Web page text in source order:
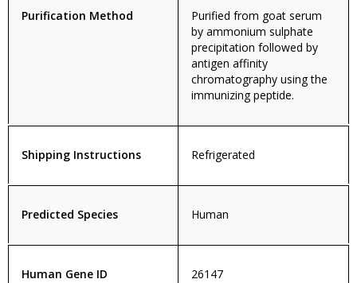
Purification Method
Purified from goat serum
by ammonium sulphate
precipitation followed by
antigen affinity
chromatography using the
immunizing peptide.
Shipping Instructions Refrigerated
Predicted Species Human
Human Gene ID 26147